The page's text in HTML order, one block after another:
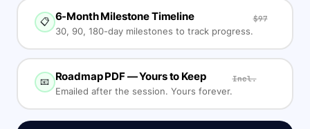
📋 6-Month Milestone Timeline
30, 90, 180-day milestones to track progress.
$97
📧 Roadmap PDF — Yours to Keep
Emailed after the session. Yours forever.
Incl.